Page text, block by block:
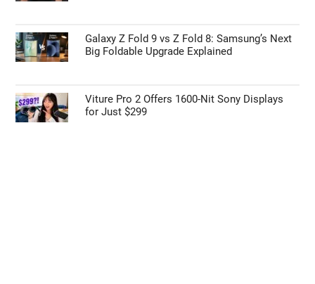
Galaxy Z Fold 9 vs Z Fold 8: Samsung’s Next
Big Foldable Upgrade Explained
Viture Pro 2 Offers 1600-Nit Sony Displays
for Just $299